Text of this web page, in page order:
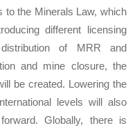
to the Minerals Law, which
different licensing
of MRR and
and mine closure, the
be created. Lowering the
levels will also
Globally, there is